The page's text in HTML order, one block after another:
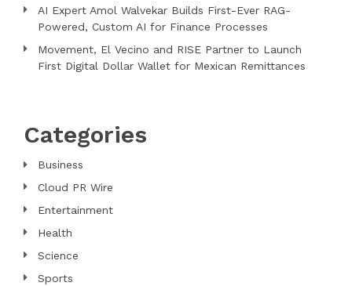
AI Expert Amol Walvekar Builds First-Ever RAG-
Powered, Custom AI for Finance Processes
Movement, El Vecino and RISE Partner to Launch
First Digital Dollar Wallet for Mexican Remittances
Categories
Business
Cloud PR Wire
Entertainment
Health
Science
Sports